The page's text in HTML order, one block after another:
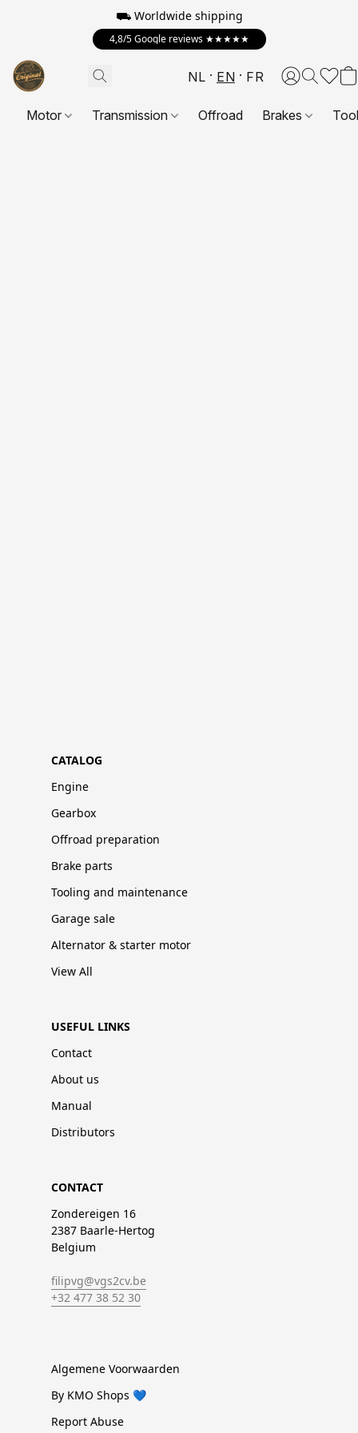
⛟ Worldwide shipping
4,8/5 Google reviews ★★★★★
NL EN FR
Motor Transmission Offroad Brakes
CATALOG
Engine
Gearbox
Offroad preparation
Brake parts
Tooling and maintenance
Garage sale
Alternator & starter motor
View All
USEFUL LINKS
Contact
About us
Manual
Distributors
CONTACT
Zondereigen 16
2387 Baarle-Hertog
Belgium
filipvg@vgs2cv.be
+32 477 38 52 30
Algemene Voorwaarden
By KMO Shops 💙
Report Abuse